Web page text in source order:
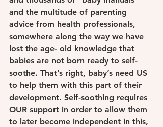
and the multitude of parenting
advice from health professionals,
somewhere along the way we have
lost the age- old knowledge that
babies are not born ready to self-
soothe. That’s right, baby’s need US
to help them with this part of their
development. Self-soothing requires
OUR support in order to allow them
to later become independent in this,